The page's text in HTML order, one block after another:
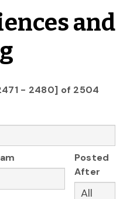
and
- 2480] of 2504
Posted
After